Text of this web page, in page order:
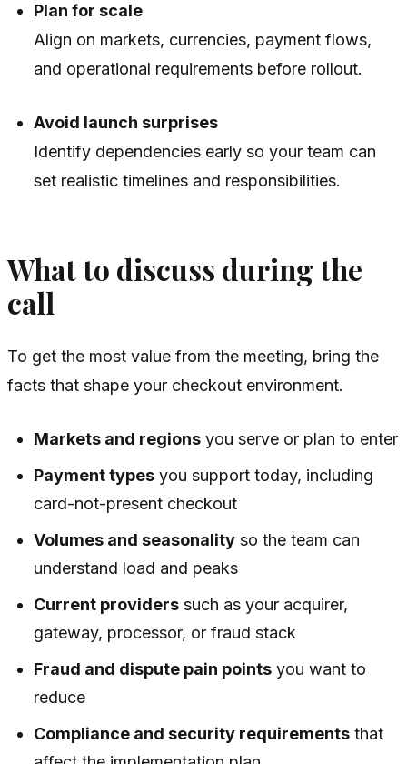
Plan for scale
Align on markets, currencies, payment flows,
and operational requirements before rollout.
Avoid launch surprises
Identify dependencies early so your team can
set realistic timelines and responsibilities.
What to discuss during the
call
To get the most value from the meeting, bring the
facts that shape your checkout environment.
Markets and regions you serve or plan to enter
Payment types you support today, including
card-not-present checkout
Volumes and seasonality so the team can
understand load and peaks
Current providers such as your acquirer,
gateway, processor, or fraud stack
Fraud and dispute pain points you want to
reduce
Compliance and security requirements that